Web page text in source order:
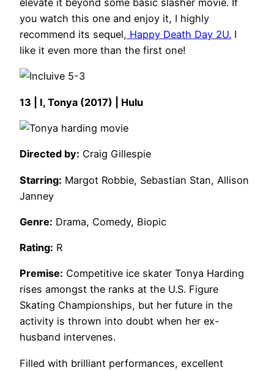
elevate it beyond some basic slasher movie. If
you watch this one and enjoy it, I highly
recommend its sequel, Happy Death Day 2U. I
like it even more than the first one!
13 | I, Tonya (2017) | Hulu
Directed by: Craig Gillespie
Starring: Margot Robbie, Sebastian Stan, Allison
Janney
Genre: Drama, Comedy, Biopic
Rating: R
Premise: Competitive ice skater Tonya Harding
rises amongst the ranks at the U.S. Figure
Skating Championships, but her future in the
activity is thrown into doubt when her ex-
husband intervenes.
Filled with brilliant performances, excellent